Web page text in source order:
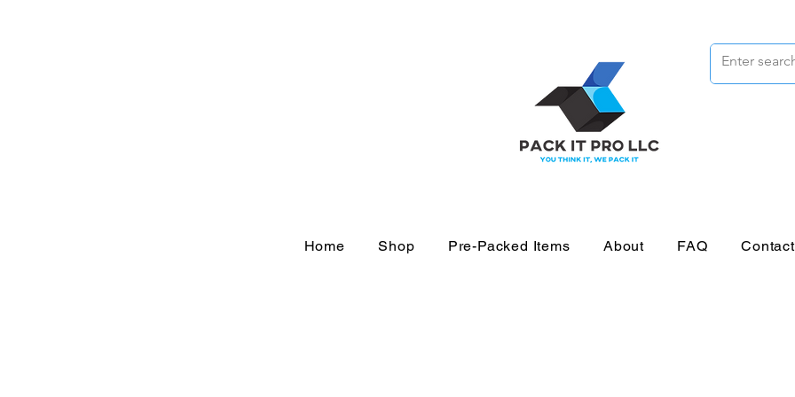
Home Shop Pre-Packed Items About FAQ